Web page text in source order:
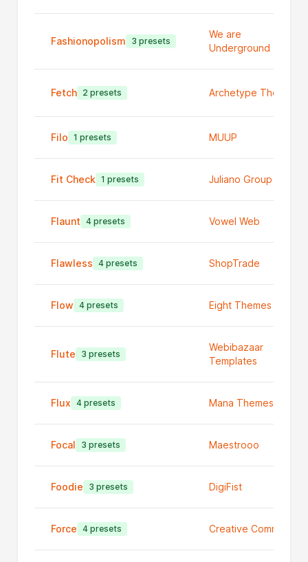
Fashionopolism 3 presets
We are
Underground
Fetch 2 presets Archetype Themes
Filo 1 presets MUUP
Fit Check 1 presets Juliano Group Ltd
Flaunt 4 presets Vowel Web
Flawless 4 presets ShopTrade
Flow 4 presets Eight Themes
Flute 3 presets
Webibazaar
Templates
Flux 4 presets Mana Themes
Focal 3 presets Maestrooo
Foodie 3 presets DigiFist
Force 4 presets Creative Commerce